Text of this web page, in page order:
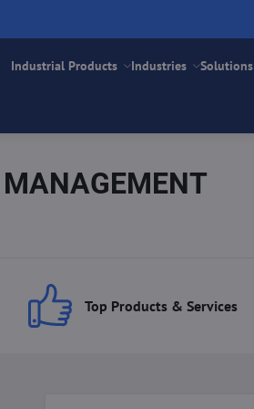
Industrial Products Industries Solutions
Top Products & Services